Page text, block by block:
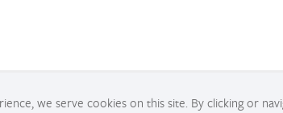
we serve cookies on this site. By clicking or